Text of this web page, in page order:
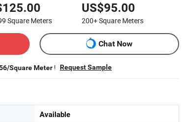
Square Meters
US$95.00
200+Square Meters
Chat Now
Square Meter ! Request Sample
Available